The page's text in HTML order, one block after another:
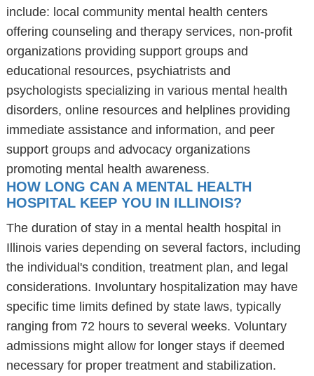
include: local community mental health centers
offering counseling and therapy services, non-profit
organizations providing support groups and
educational resources, psychiatrists and
psychologists specializing in various mental health
disorders, online resources and helplines providing
immediate assistance and information, and peer
support groups and advocacy organizations
promoting mental health awareness.
HOW LONG CAN A MENTAL HEALTH
HOSPITAL KEEP YOU IN ILLINOIS?
The duration of stay in a mental health hospital in
Illinois varies depending on several factors, including
the individual's condition, treatment plan, and legal
considerations. Involuntary hospitalization may have
specific time limits defined by state laws, typically
ranging from 72 hours to several weeks. Voluntary
admissions might allow for longer stays if deemed
necessary for proper treatment and stabilization.